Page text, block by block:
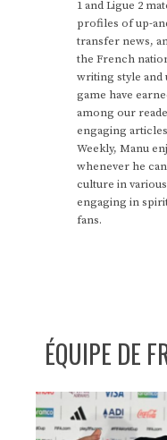
1 and Ligue 2
profiles of up-
transfer news,
the French
writing style and
game have
among our
engaging
Weekly, Manu
whenever he
culture in
engaging in
fans.
ÉQUIPE DE